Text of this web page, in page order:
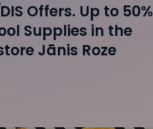
Offers. Up to 50%
Supplies in the
Jānis Roze